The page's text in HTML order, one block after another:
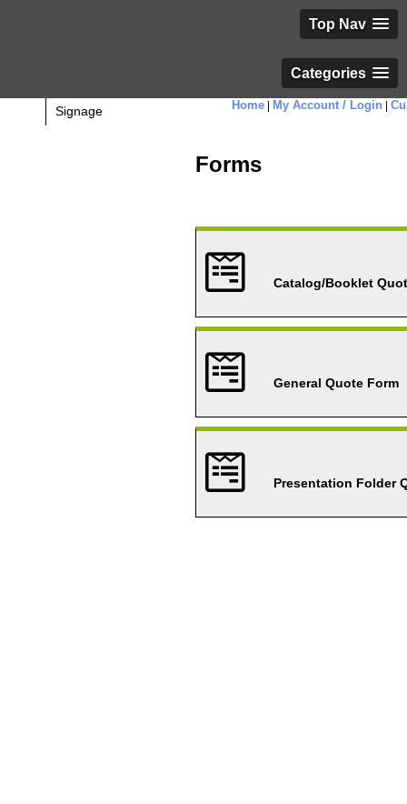
Top Nav
Categories
Signage Home My Account / Login
Forms
Catalog/Booklet
General Quote Form
Presentation Folder